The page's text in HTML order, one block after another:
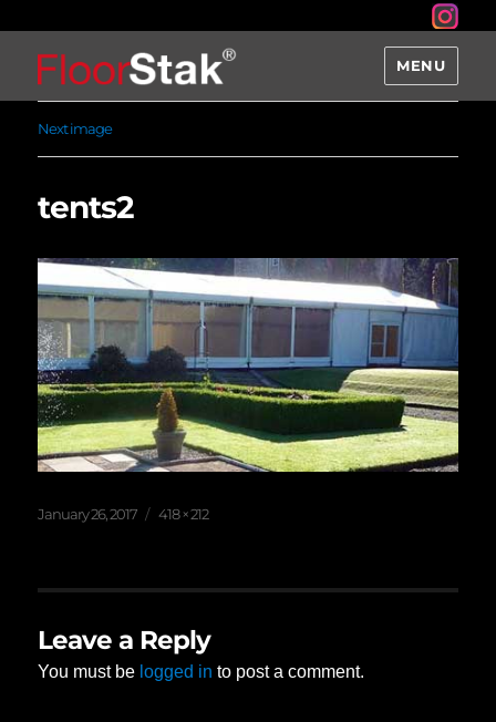
MENU
Next image
tents2
Posted
January 26, 2017
Full
418 × 212
Leave a Reply
You must be logged in to post a comment.